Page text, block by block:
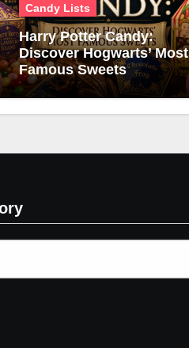
Candy Lists
Harry Potter Candy:
Discover Hogwarts’ Most
Famous Sweets